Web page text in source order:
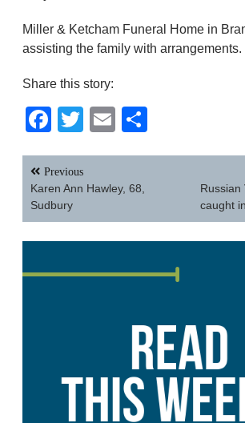
Miller & Ketcham Funeral Home in
assisting the family with arrangements.
Share this story:
Facebook
TwitterEmail
Post
navigation
Previous
Karen Ann Hawley, 68,
Sudbury
Russian
caught